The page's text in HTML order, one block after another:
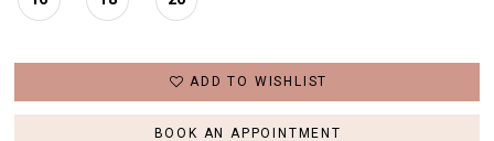
ADD TO WISHLIST
BOOK AN APPOINTMENT